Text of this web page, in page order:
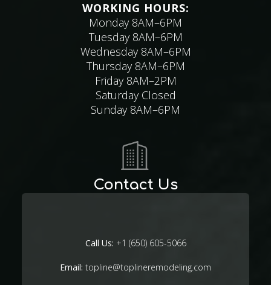
WORKING HOURS:
Monday 8AM–6PM
Tuesday 8AM–6PM
Wednesday 8AM–6PM
Thursday 8AM–6PM
Friday 8AM–2PM
Saturday Closed
Sunday 8AM–6PM
Contact Us
Call Us: +1 (650) 605-5066
Email: topline@toplineremodeling.com